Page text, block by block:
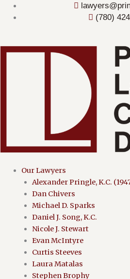
Skip
(780)
Our Lawyers
Alexander Pringle, K.C.
Dan Chivers
Michael D. Sparks
Daniel J. Song, K.C.
Nicole J. Stewart
Evan McIntyre
Curtis Steeves
Laura Matalas
Stephen Brophy
Menu